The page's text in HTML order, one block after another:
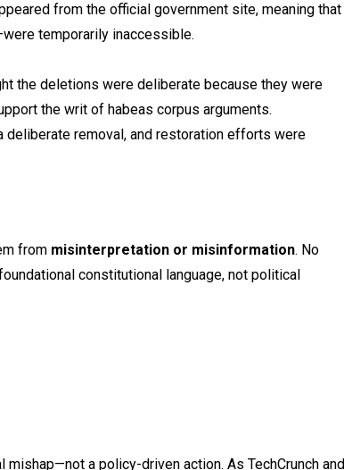
from the official government site, meaning that
temporarily inaccessible.
the deletions were deliberate because they were
the writ of habeas corpus arguments.
deliberate removal, and restoration efforts were
from misinterpretation or misinformation. No
constitutional language, not political
a policy-driven action. As TechCrunch and